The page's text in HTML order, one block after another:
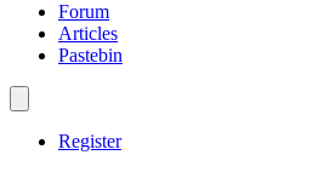
Forum
Articles
Pastebin
Register